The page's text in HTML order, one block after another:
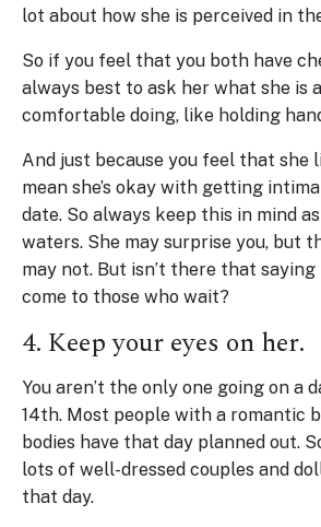
lot about how she is perceived in
So if you feel that you both have
always best to ask her what she is
comfortable doing, like holding
And just because you feel that she
mean she’s okay with getting
date. So always keep this in mind
waters. She may surprise you, but
may not. But isn’t there that
come to those who wait?
4. Keep your eyes on her.
You aren’t the only one going on a
14th. Most people with a romantic
bodies have that day planned out.
lots of well-dressed couples and
that day.